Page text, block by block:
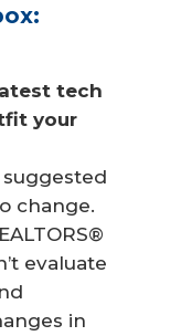
tech
your
suggested
change.
evaluate
in